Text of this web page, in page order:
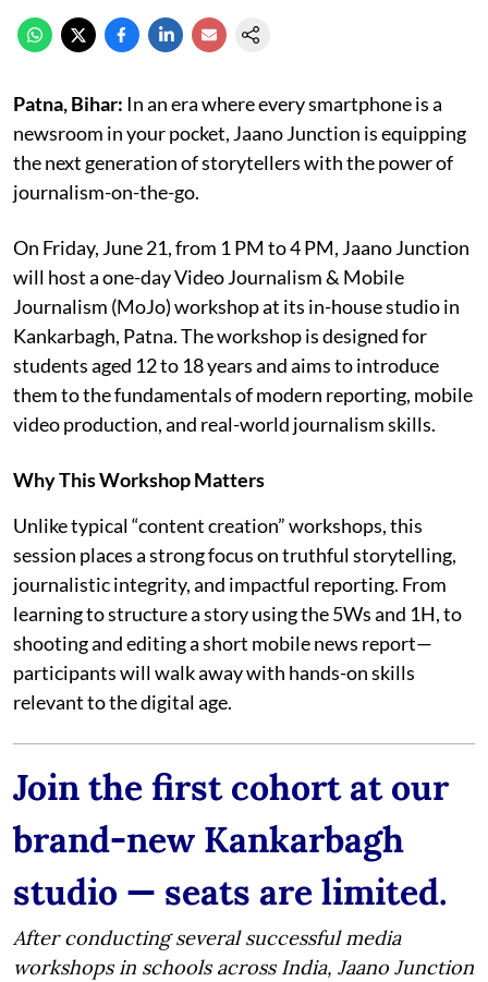
Patna, Bihar: In an era where every smartphone is a
newsroom in your pocket, Jaano Junction is equipping
the next generation of storytellers with the power of
journalism-on-the-go.
On Friday, June 21, from 1 PM to 4 PM, Jaano Junction
will host a one-day Video Journalism & Mobile
Journalism (MoJo) workshop at its in-house studio in
Kankarbagh, Patna. The workshop is designed for
students aged 12 to 18 years and aims to introduce
them to the fundamentals of modern reporting, mobile
video production, and real-world journalism skills.
Why This Workshop Matters
Unlike typical “content creation” workshops, this
session places a strong focus on truthful storytelling,
journalistic integrity, and impactful reporting. From
learning to structure a story using the 5Ws and 1H, to
shooting and editing a short mobile news report—
participants will walk away with hands-on skills
relevant to the digital age.
Join the first cohort at our
brand-new Kankarbagh
studio — seats are limited.
After conducting several successful media
workshops in schools across India, Jaano Junction